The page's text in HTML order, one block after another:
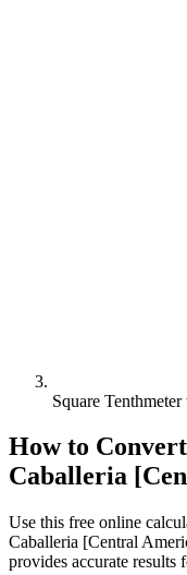
Square
How to Convert
Caballeria
Use this free online
Caballeria [Central
provides accurate results